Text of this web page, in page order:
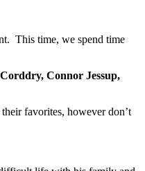
This time, we spend time
Connor Jessup,
favorites, however don’t